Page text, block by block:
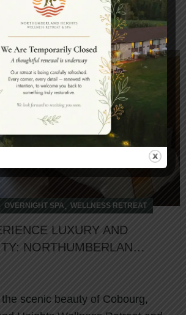
CONTINUE READING
OVERNIGHT SPA, WELLNESS RETREAT
LUXURY AND
NORTHUMBERLAND
scenic beauty of Cobourg,